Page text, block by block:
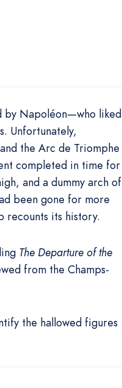
by Napoléon—who liked
Unfortunately,
the Arc de Triomphe
completed in time for
and a dummy arch of
been gone for more
recounts its history.
The Departure of the
from the Champs-
the hallowed figures